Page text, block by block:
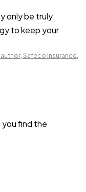
only be truly
to keep your
Safeco Insurance.
you find the